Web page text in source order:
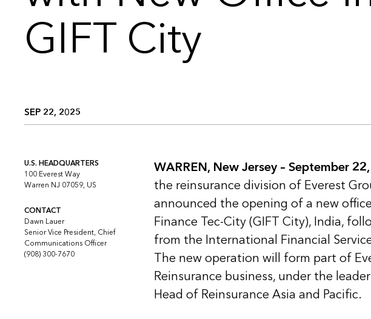
GIFT City
SEP 22, 2025
U.S. HEADQUARTERS
100 Everest Way
Warren NJ 07059, US
CONTACT
Dawn Lauer
Senior Vice President, Chief
Communications Officer
(908) 300-7670
WARREN, New Jersey – September
the reinsurance division of Everest
announced the opening of a new
Finance Tec-City (GIFT City), India,
from the International Financial
The new operation will form part of
Reinsurance business, under the
Head of Reinsurance Asia and Pacific.